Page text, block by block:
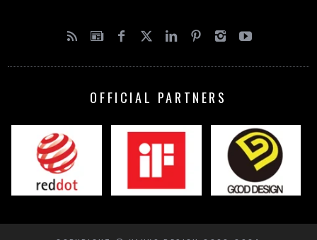
OFFICIAL PARTNERS